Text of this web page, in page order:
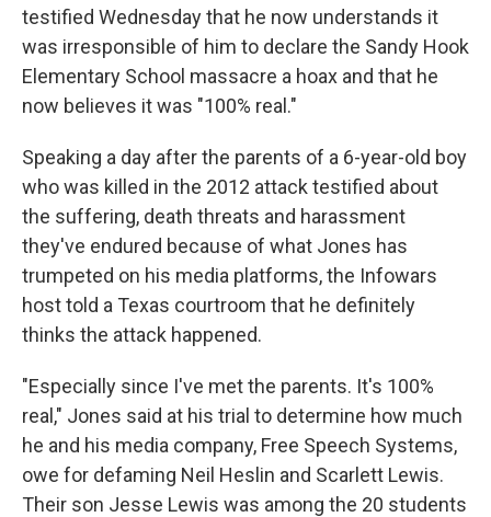
testified Wednesday that he now understands it
was irresponsible of him to declare the Sandy Hook
Elementary School massacre a hoax and that he
now believes it was "100% real."
Speaking a day after the parents of a 6-year-old boy
who was killed in the 2012 attack testified about
the suffering, death threats and harassment
they've endured because of what Jones has
trumpeted on his media platforms, the Infowars
host told a Texas courtroom that he definitely
thinks the attack happened.
"Especially since I've met the parents. It's 100%
real," Jones said at his trial to determine how much
he and his media company, Free Speech Systems,
owe for defaming Neil Heslin and Scarlett Lewis.
Their son Jesse Lewis was among the 20 students